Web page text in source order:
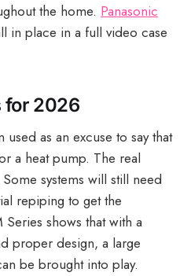
the home. Panasonic
in place in a full video case
for 2026
as an excuse to say that
a heat pump. The real
systems will still need
repiping to get the
shows that with a
proper design, a large
be brought into play.